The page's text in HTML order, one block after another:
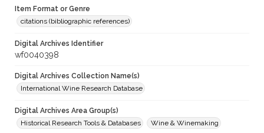
Item Format or Genre
citations (bibliographic references)
Digital Archives Identifier
wf0040398
Digital Archives Collection Name(s)
International Wine Research Database
Digital Archives Area Group(s)
Historical Research Tools & Databases
Wine & Winemaking